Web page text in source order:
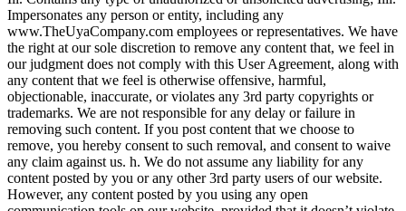
Impersonates any person or entity, including any
www.TheUyaCompany.com employees or representatives. We have
the right at our sole discretion to remove any content that, we feel in
our judgment does not comply with this User Agreement, along with
any content that we feel is otherwise offensive, harmful,
objectionable, inaccurate, or violates any 3rd party copyrights or
trademarks. We are not responsible for any delay or failure in
removing such content. If you post content that we choose to
remove, you hereby consent to such removal, and consent to waive
any claim against us. h. We do not assume any liability for any
content posted by you or any other 3rd party users of our website.
However, any content posted by you using any open